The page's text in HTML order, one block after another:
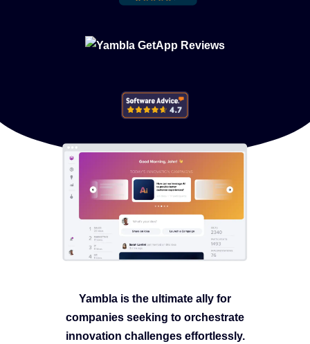
Yambla is the ultimate ally for
companies seeking to orchestrate
innovation challenges effortlessly.